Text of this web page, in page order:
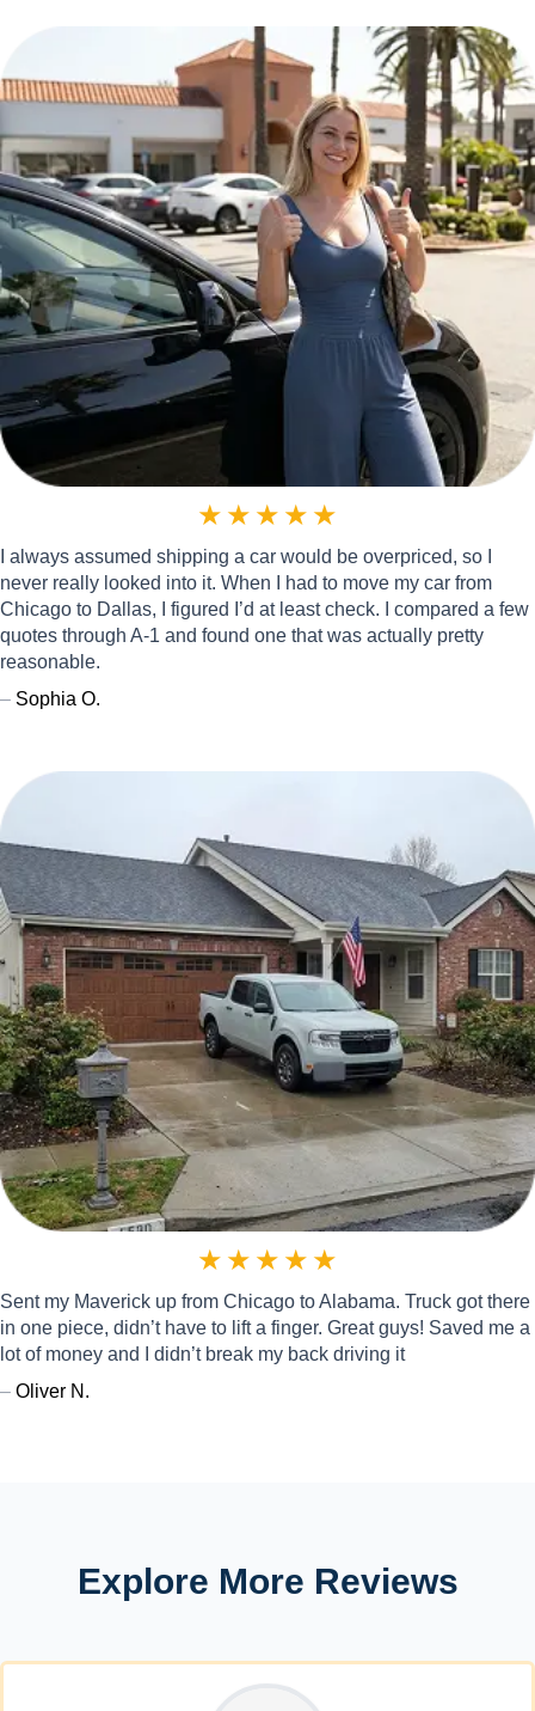
★ ★ ★ ★ ★
I always assumed shipping a car would be overpriced, so I
never really looked into it. When I had to move my car from
Chicago to Dallas, I figured I’d at least check. I compared a few
quotes through A-1 and found one that was actually pretty
reasonable.
– Sophia O.
★ ★ ★ ★ ★
Sent my Maverick up from Chicago to Alabama. Truck got there
in one piece, didn’t have to lift a finger. Great guys! Saved me a
lot of money and I didn’t break my back driving it
– Oliver N.
Explore More Reviews